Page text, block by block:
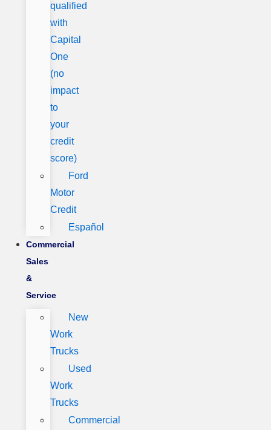
qualified
with
Capital
One
(no
impact
to
your
credit
score)
Ford
Motor
Credit
Español
Commercial
Sales
&
Service
New
Work
Trucks
Used
Work
Trucks
Commercial